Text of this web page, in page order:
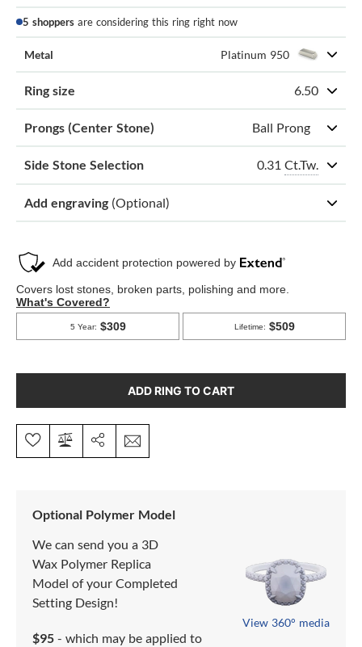
5 shoppers are considering this ring right now
Metal Platinum 950
Ring size 6.50
Prongs (Center Stone) Ball Prong
Side Stone Selection 0.31 Ct.Tw.
Add engraving (Optional)
ADD RING TO CART
Optional Polymer Model
We can send you a 3D
Wax Polymer Replica
Model of your Completed
Setting Design!
$95 - which may be applied to
View 360° media